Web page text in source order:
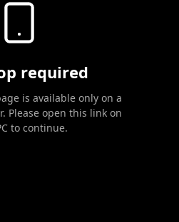
required
is available only on a
Please open this link on
to continue.